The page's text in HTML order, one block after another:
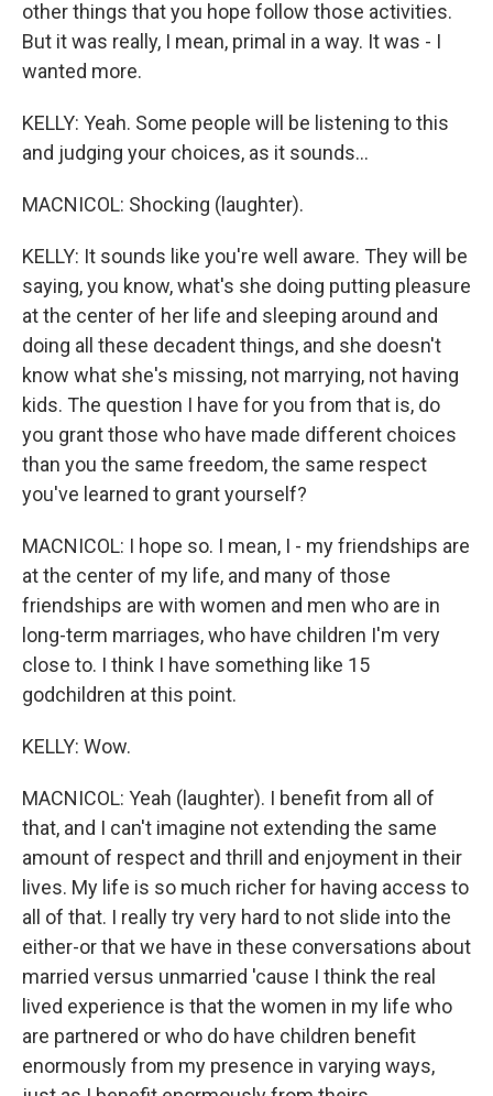
other things that you hope follow those activities.
But it was really, I mean, primal in a way. It was - I
wanted more.
KELLY: Yeah. Some people will be listening to this
and judging your choices, as it sounds...
MACNICOL: Shocking (laughter).
KELLY: It sounds like you're well aware. They will be
saying, you know, what's she doing putting pleasure
at the center of her life and sleeping around and
doing all these decadent things, and she doesn't
know what she's missing, not marrying, not having
kids. The question I have for you from that is, do
you grant those who have made different choices
than you the same freedom, the same respect
you've learned to grant yourself?
MACNICOL: I hope so. I mean, I - my friendships are
at the center of my life, and many of those
friendships are with women and men who are in
long-term marriages, who have children I'm very
close to. I think I have something like 15
godchildren at this point.
KELLY: Wow.
MACNICOL: Yeah (laughter). I benefit from all of
that, and I can't imagine not extending the same
amount of respect and thrill and enjoyment in their
lives. My life is so much richer for having access to
all of that. I really try very hard to not slide into the
either-or that we have in these conversations about
married versus unmarried 'cause I think the real
lived experience is that the women in my life who
are partnered or who do have children benefit
enormously from my presence in varying ways,